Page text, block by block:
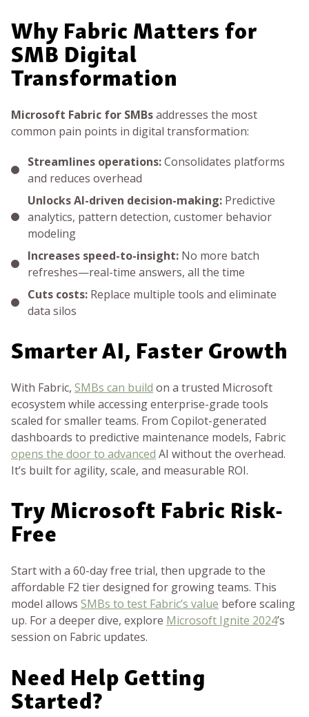
Why Fabric Matters for
SMB Digital
Transformation
Microsoft Fabric for SMBsaddresses the most
common pain points in digital transformation:
Streamlines operations:Consolidates platforms
and reduces overhead
Unlocks AI-driven decision-making: Predictive
analytics, pattern detection, customer behavior
modeling
Increases speed-to-insight: No more batch
refreshes—real-time answers, all the time
Cuts costs: Replace multiple tools and eliminate
data silos
Smarter AI, Faster Growth
With Fabric, SMBs can build on a trusted Microsoft
ecosystem while accessing enterprise-grade tools
scaled for smaller teams. From Copilot-generated
dashboards to predictive maintenance models, Fabric
opens the door to advanced AI without the overhead.
It’s built for agility, scale, and measurable ROI.
Try Microsoft Fabric Risk-
Free
Start with a 60-day free trial, then upgrade to the
affordable F2 tier designed for growing teams. This
model allows SMBs to test Fabric’s value before scaling
up. For a deeper dive, explore Microsoft Ignite 2024’s
session on Fabric updates.
Need Help Getting
Started?